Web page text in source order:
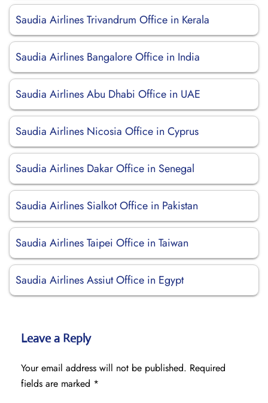
Saudia Airlines Trivandrum Office in Kerala
Saudia Airlines Bangalore Office in India
Saudia Airlines Abu Dhabi Office in UAE
Saudia Airlines Nicosia Office in Cyprus
Saudia Airlines Dakar Office in Senegal
Saudia Airlines Sialkot Office in Pakistan
Saudia Airlines Taipei Office in Taiwan
Saudia Airlines Assiut Office in Egypt
Leave a Reply
Your email address will not be published. Required
fields are marked *